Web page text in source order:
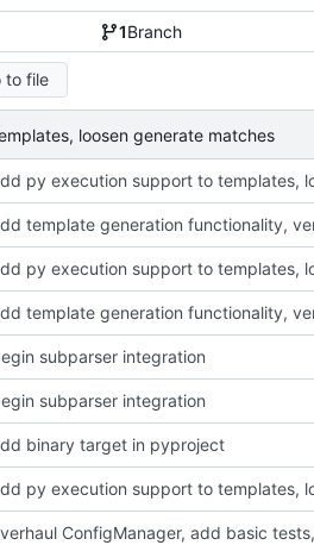
1Branch
to file
loosen generate matches
py execution support to templates,
template generation functionality,
py execution support to templates,
template generation functionality,
subparser integration
subparser integration
binary target in pyproject
py execution support to templates,
ConfigManager, add basic